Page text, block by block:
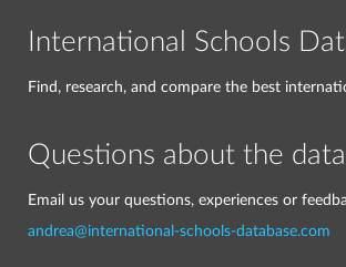
International Schools
Find, research, and compare the best
Questions about the
Email us your questions, experiences or
andrea@international-schools-database.com